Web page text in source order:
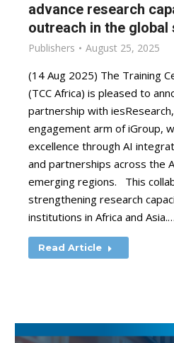
advance research
outreach in the global
Publishers August 25, 2025
(14 Aug 2025) The Training
(TCC Africa) is pleased to
partnership with
engagement arm of iGroup,
excellence through AI
and partnerships across the
emerging regions. This
strengthening research
institutions in Africa and Asia.…
Read Article